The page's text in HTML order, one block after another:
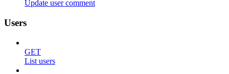
Update user comment
Users
GET
List users